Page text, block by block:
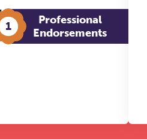
The Grove:
1
Professional
Endorsements